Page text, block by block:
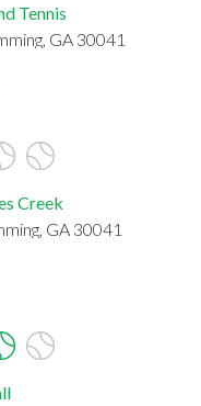
Tennis
GA 30041
Creek
GA 30041